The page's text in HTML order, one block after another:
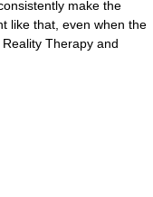
make the
like that, even when the
Therapy and